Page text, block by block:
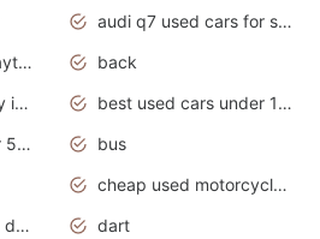
audi q7 used cars for sale in india
audi s5 sportback daytona grey pearl
back
best used cars to buy in 2020
best used cars under 1000 near me
best used cars under 5000 dollars
bus
cheap used motorcycles for sale near me
craigslist used harley davidson motorcycles for sale near me
dart